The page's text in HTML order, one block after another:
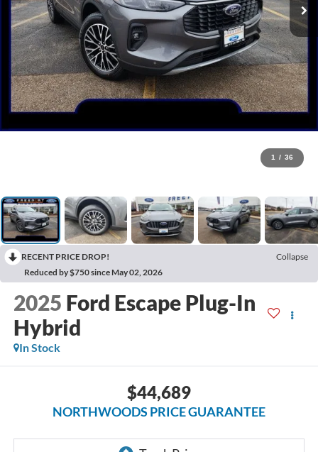
1 / 36
RECENT PRICE DROP!
Collapse
Reduced by $750 since May 02, 2026
2025 Ford Escape Plug-In
Hybrid
In Stock
$44,689
NORTHWOODS PRICE GUARANTEE